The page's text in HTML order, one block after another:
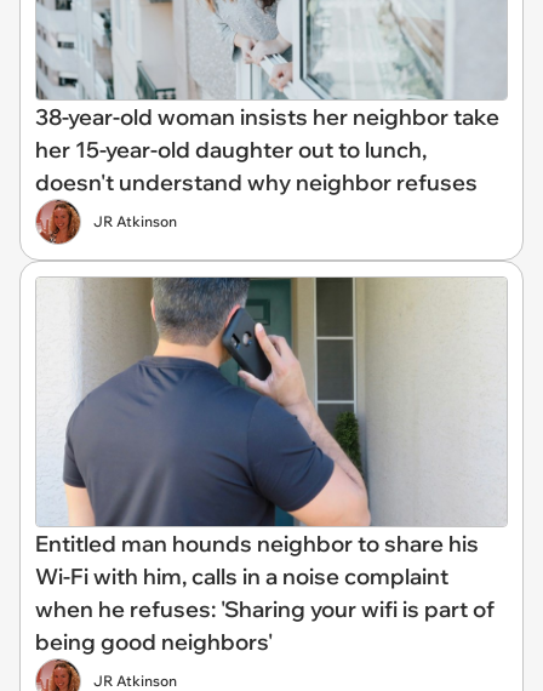
38-year-old woman insists her neighbor take
her 15-year-old daughter out to lunch,
doesn't understand why neighbor refuses
JR Atkinson
Entitled man hounds neighbor to share his
Wi-Fi with him, calls in a noise complaint
when he refuses: 'Sharing your wifi is part of
being good neighbors'
JR Atkinson